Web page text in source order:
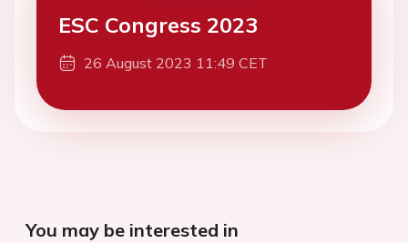
ESC Congress 2023
26 August 2023 11:49 CET
You may be interested in